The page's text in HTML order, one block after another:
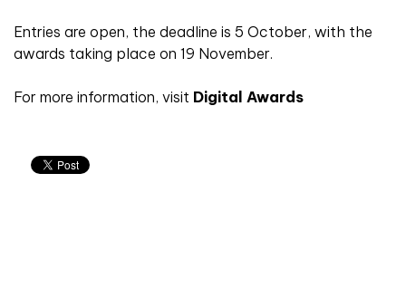
Entries are open, the deadline is 5 October, with the
awards taking place on 19 November.
For more information, visit Digital Awards